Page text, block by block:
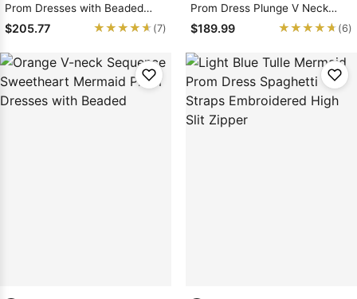
Prom Dresses with Beaded
2026
$205.77 ★★★★★
★★★★★ (7)
Prom Dress Plunge V Neck
Applique Train
$189.99 ★★★★★
★★★★★ (6)